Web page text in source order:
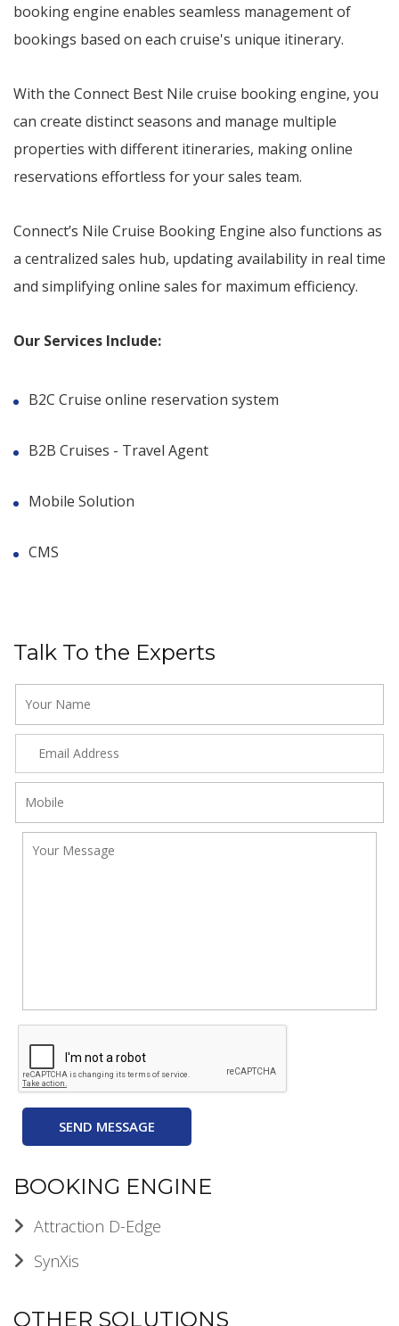
booking engine enables seamless management of
bookings based on each cruise's unique itinerary.
With the Connect Best Nile cruise booking engine, you
can create distinct seasons and manage multiple
properties with different itineraries, making online
reservations effortless for your sales team.
Connect’s Nile Cruise Booking Engine also functions as
a centralized sales hub, updating availability in real time
and simplifying online sales for maximum efficiency.
Our Services Include:
B2C Cruise online reservation system
B2B Cruises - Travel Agent
Mobile Solution
CMS
Talk To the Experts
SEND MESSAGE
BOOKING ENGINE
Attraction D-Edge
SynXis
OTHER SOLUTIONS